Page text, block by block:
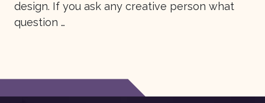
design. If you ask any creative person what
question …